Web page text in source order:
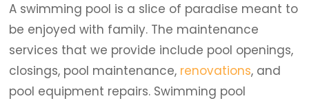
A swimming pool is a slice of paradise meant to
be enjoyed with family. The maintenance
services that we provide include pool openings,
closings, pool maintenance, renovations, and
pool equipment repairs. Swimming pool